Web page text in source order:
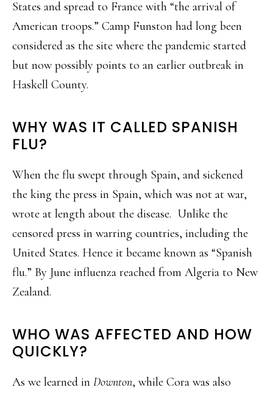
States and spread to France with “the arrival of
American troops.” Camp Funston had long been
considered as the site where the pandemic started
but now possibly points to an earlier outbreak in
Haskell County.
WHY WAS IT CALLED SPANISH
FLU?
When the flu swept through Spain, and sickened
the king the press in Spain, which was not at war,
wrote at length about the disease. Unlike the
censored press in warring countries, including the
United States. Hence it became known as “Spanish
flu.” By June influenza reached from Algeria to New
Zealand.
WHO WAS AFFECTED AND HOW
QUICKLY?
As we learned in Downton, while Cora was also